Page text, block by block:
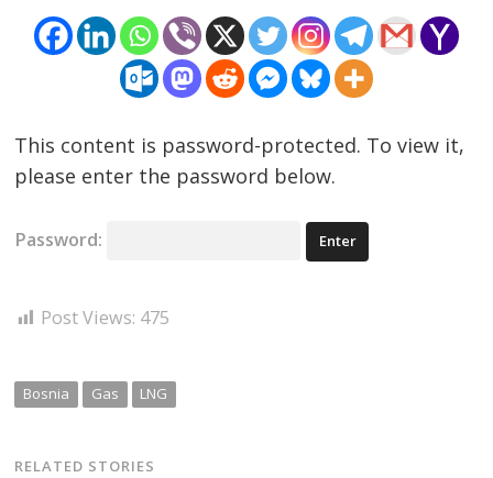
This content is password-protected. To view it,
please enter the password below.
Password:
Post Views: 475
Bosnia Gas LNG
RELATED STORIES